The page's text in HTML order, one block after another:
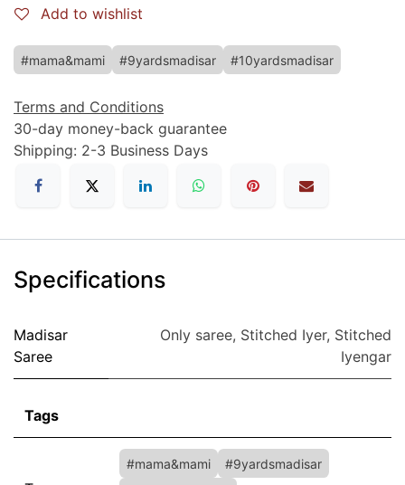
Add to wishlist
#mama&mami #9yardsmadisar #10yardsmadisar
Terms and Conditions
30-day money-back guarantee
Shipping: 2-3 Business Days
Specifications
Madisar
Saree
Only saree, Stitched Iyer, Stitched
Iyengar
Tags
#mama&mami
#9yardsmadisar